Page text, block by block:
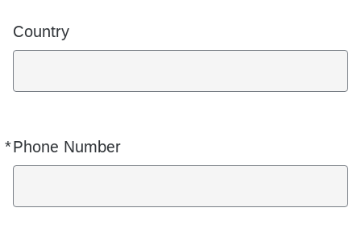
Country
*Phone Number
Required